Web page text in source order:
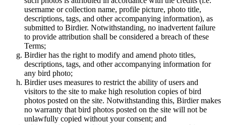
username or collection name, profile picture, photo title,
descriptions, tags, and other accompanying information), as
submitted to Birdier. Notwithstanding, no inadvertent failure
to provide attribution shall be considered a breach of these
Terms;
Birdier has the right to modify and amend photo titles,
descriptions, tags, and other accompanying information for
any bird photo;
Birdier uses measures to restrict the ability of users and
visitors to the site to make high resolution copies of bird
photos posted on the site. Notwithstanding this, Birdier makes
no warranty that bird photos posted on the site will not be
unlawfully copied without your consent; and